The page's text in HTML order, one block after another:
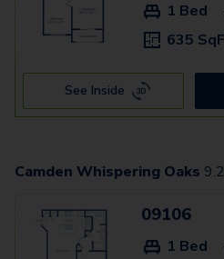
1 Bed
635
See Inside
Camden Whispering Oaks 9.2
09106
1 Bed